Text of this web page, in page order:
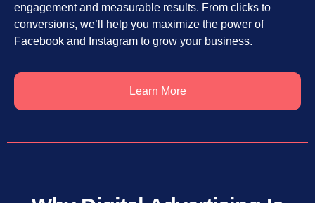
engagement and measurable results. From clicks to
conversions, we’ll help you maximize the power of
Facebook and Instagram to grow your business.
Learn More